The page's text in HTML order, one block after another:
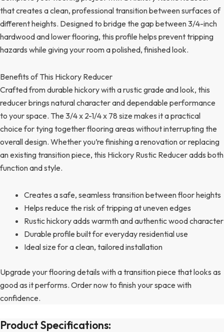
that creates a clean, professional transition between surfaces of
different heights. Designed to bridge the gap between 3/4-inch
hardwood and lower flooring, this profile helps prevent tripping
hazards while giving your room a polished, finished look.
Benefits of This Hickory Reducer
Crafted from durable hickory with a rustic grade and look, this
reducer brings natural character and dependable performance
to your space. The 3/4 x 2-1/4 x 78 size makes it a practical
choice for tying together flooring areas without interrupting the
overall design. Whether you’re finishing a renovation or replacing
an existing transition piece, this Hickory Rustic Reducer adds both
function and style.
Creates a safe, seamless transition between floor heights
Helps reduce the risk of tripping at uneven edges
Rustic hickory adds warmth and authentic wood character
Durable profile built for everyday residential use
Ideal size for a clean, tailored installation
Upgrade your flooring details with a transition piece that looks as
good as it performs. Order now to finish your space with
confidence.
Product Specifications: